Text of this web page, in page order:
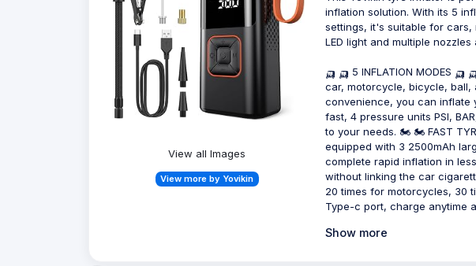
View all Images
View more by Yovikin
inflation solution. With its 5
settings, it's suitable for
LED light and multiple
🛺 🛺 5 INFLATION MODES
car, motorcycle, bicycle, ball,
convenience, you can inflate
fast, 4 pressure units PSI,
to your needs. 🏍 🏍 FAST
equipped with 3 2500mAh
complete rapid inflation in
without linking the car
20 times for motorcycles, 30
Type-c port, charge anytime
Show more